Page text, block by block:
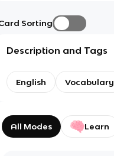
Sorting
Description and Tags
English Vocabulary
All Modes Learn